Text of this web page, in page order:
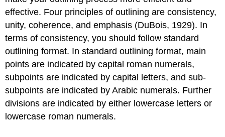
effective. Four principles of outlining are consistency,
unity, coherence, and emphasis (DuBois, 1929). In
terms of consistency, you should follow standard
outlining format. In standard outlining format, main
points are indicated by capital roman numerals,
subpoints are indicated by capital letters, and sub-
subpoints are indicated by Arabic numerals. Further
divisions are indicated by either lowercase letters or
lowercase roman numerals.